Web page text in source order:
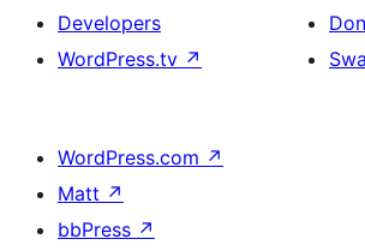
Developers
WordPress.tv ↗
WordPress.com ↗
Matt ↗
bbPress ↗